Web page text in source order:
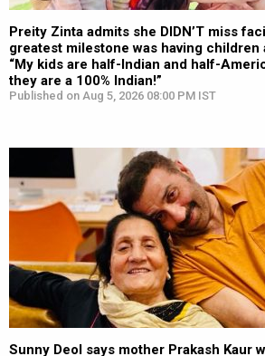
Preity Zinta admits she DIDN’T miss
greatest milestone was having children
“My kids are half-Indian and half-
they are a 100% Indian!”
Published on Aug 5, 2026 08:00 PM IST
Sunny Deol says mother Prakash Kaur